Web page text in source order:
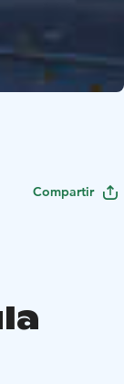
Compartir